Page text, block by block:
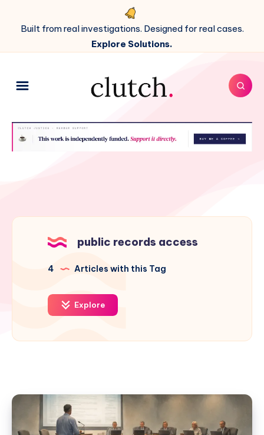
Built from real investigations. Designed for real cases.
Explore Solutions.
public records access
4 Articles with this Tag
Explore